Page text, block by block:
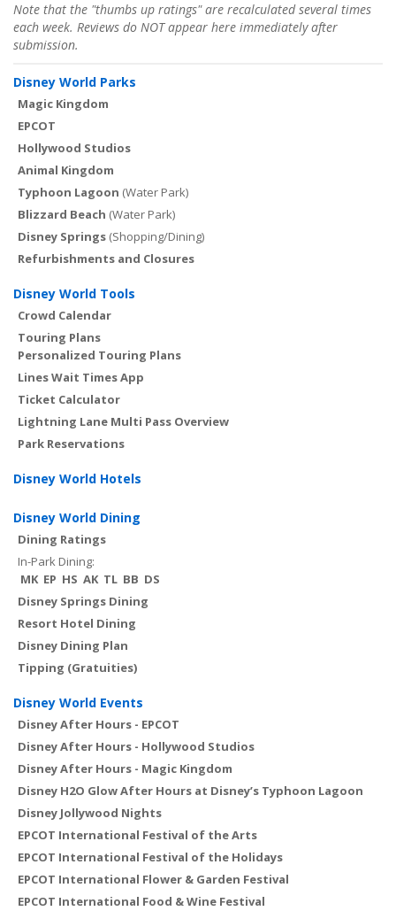
Note that the "thumbs up ratings" are recalculated several times
each week. Reviews do NOT appear here immediately after
submission.
Disney World Parks
Magic Kingdom
EPCOT
Hollywood Studios
Animal Kingdom
Typhoon Lagoon (Water Park)
Blizzard Beach (Water Park)
Disney Springs (Shopping/Dining)
Refurbishments and Closures
Disney World Tools
Crowd Calendar
Touring Plans
Personalized Touring Plans
Lines Wait Times App
Ticket Calculator
Lightning Lane Multi Pass Overview
Park Reservations
Disney World Hotels
Disney World Dining
Dining Ratings
In-Park Dining:
MK EP HS AK TL BB DS
Disney Springs Dining
Resort Hotel Dining
Disney Dining Plan
Tipping (Gratuities)
Disney World Events
Disney After Hours - EPCOT
Disney After Hours - Hollywood Studios
Disney After Hours - Magic Kingdom
Disney H2O Glow After Hours at Disney’s Typhoon Lagoon
Disney Jollywood Nights
EPCOT International Festival of the Arts
EPCOT International Festival of the Holidays
EPCOT International Flower & Garden Festival
EPCOT International Food & Wine Festival